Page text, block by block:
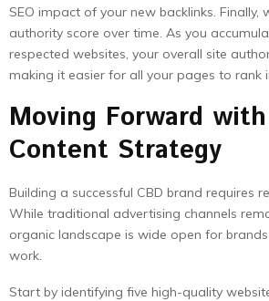
SEO impact of your new backlinks. Finally,
authority score over time. As you
respected websites, your overall site
making it easier for all your pages to rank
Moving Forward
Content Strategy
Building a successful CBD brand requires
While traditional advertising channels
organic landscape is wide open for
work.
Start by identifying five high-quality